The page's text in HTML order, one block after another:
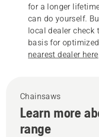
for a longer
can do yourself.
local dealer check
basis for
nearest dealer here
Chainsaws
Learn more
range